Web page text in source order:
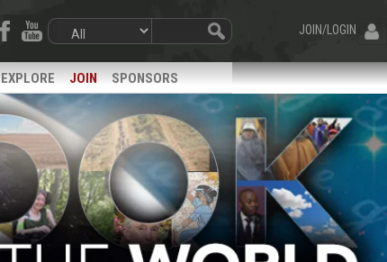
JOIN/LOGIN
EXPLORE JOIN SPONSORS